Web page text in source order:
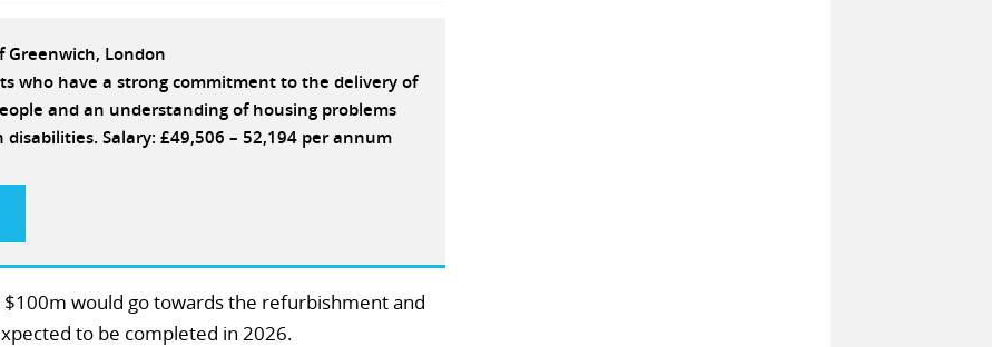
Greenwich, London
who have a strong commitment to the delivery of
and an understanding of housing problems
Salary: £49,506 – 52,194 per annum
would go towards the refurbishment and
to be completed in 2026.